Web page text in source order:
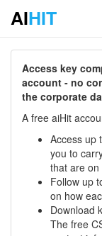
AIHIT
Access key
account - no
the corporate
A free aiHit
Access up
you to
that are
Follow up
on how
Download
The free